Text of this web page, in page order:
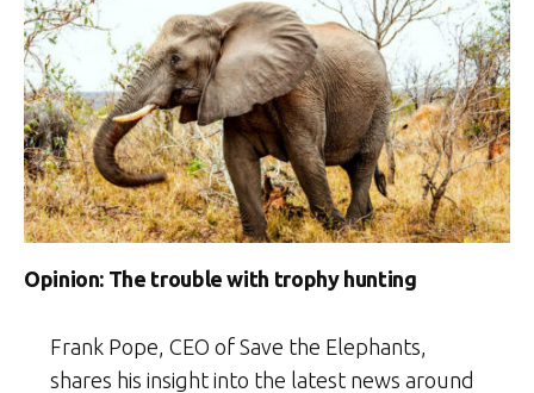
Opinion: The trouble with trophy hunting
Frank Pope, CEO of Save the Elephants,
shares his insight into the latest news around